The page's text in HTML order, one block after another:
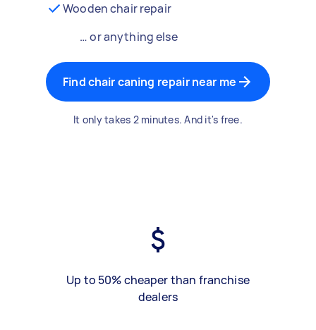
Wooden chair repair
… or anything else
Find chair caning repair near me
It only takes 2 minutes. And it's free.
Up to 50% cheaper than franchise
dealers